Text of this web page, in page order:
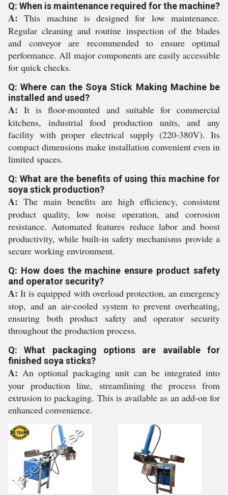
Q: When is maintenance required for the machine?
A: This machine is designed for low maintenance.
Regular cleaning and routine inspection of the blades
and conveyor are recommended to ensure optimal
performance. All major components are easily accessible
for quick checks.
Q: Where can the Soya Stick Making Machine be
installed and used?
A: It is floor-mounted and suitable for commercial
kitchens, industrial food production units, and any
facility with proper electrical supply (220-380V). Its
compact dimensions make installation convenient even in
limited spaces.
Q: What are the benefits of using this machine for
soya stick production?
A: The main benefits are high efficiency, consistent
product quality, low noise operation, and corrosion
resistance. Automated features reduce labor and boost
productivity, while built-in safety mechanisms provide a
secure working environment.
Q: How does the machine ensure product safety
and operator security?
A: It is equipped with overload protection, an emergency
stop, and an air-cooled system to prevent overheating,
ensuring both product safety and operator security
throughout the production process.
Q: What packaging options are available for
finished soya sticks?
A: An optional packaging unit can be integrated into
your production line, streamlining the process from
extrusion to packaging. This is available as an add-on for
enhanced convenience.